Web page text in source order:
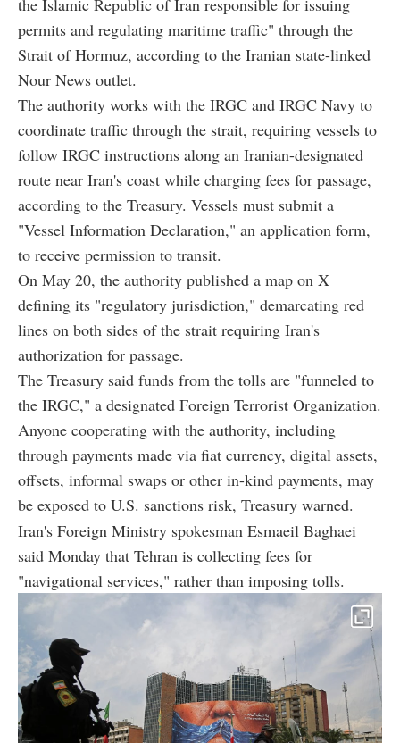
permits and regulating maritime traffic" through the
Strait of Hormuz, according to the Iranian state-linked
Nour News outlet.
The authority works with the IRGC and IRGC Navy to
coordinate traffic through the strait, requiring vessels to
follow IRGC instructions along an Iranian-designated
route near Iran's coast while charging fees for passage,
according to the Treasury. Vessels must submit a
"Vessel Information Declaration," an application form,
to receive permission to transit.
On May 20, the authority published a map on X
defining its "regulatory jurisdiction," demarcating red
lines on both sides of the strait requiring Iran's
authorization for passage.
The Treasury said funds from the tolls are "funneled to
the IRGC," a designated Foreign Terrorist Organization.
Anyone cooperating with the authority, including
through payments made via fiat currency, digital assets,
offsets, informal swaps or other in-kind payments, may
be exposed to U.S. sanctions risk, Treasury warned.
Iran's Foreign Ministry spokesman Esmaeil Baghaei
said Monday that Tehran is collecting fees for
"navigational services," rather than imposing tolls.